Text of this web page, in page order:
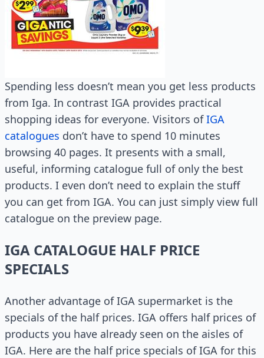
Spending less doesn’t mean you get less products
from Iga. In contrast IGA provides practical
shopping ideas for everyone. Visitors ofIGA
catalogues don’t have to spend 10 minutes
browsing 40 pages. It presents with a small,
useful, informing catalogue full of only the best
products. I even don’t need to explain the stuff
you can get from IGA. You can just simply view full
catalogue on the preview page.
IGA CATALOGUE HALF PRICE
SPECIALS
Another advantage of IGA supermarket is the
specials of the half prices. IGA offers half prices of
products you have already seen on the aisles of
IGA. Here are the half price specials of IGA for this